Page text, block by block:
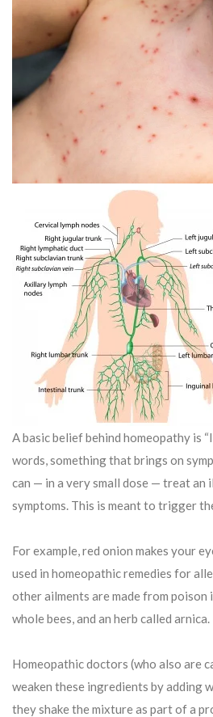
A basic belief behind homeopathy is
words, something that brings on
can — in a very small dose — treat an
symptoms. This is meant to trigger
For example, red onion makes your
used in homeopathic remedies for
other ailments are made from poison
whole bees, and an herb called arnica.
Homeopathic doctors (who also are
weaken these ingredients by adding
they shake the mixture as part of a